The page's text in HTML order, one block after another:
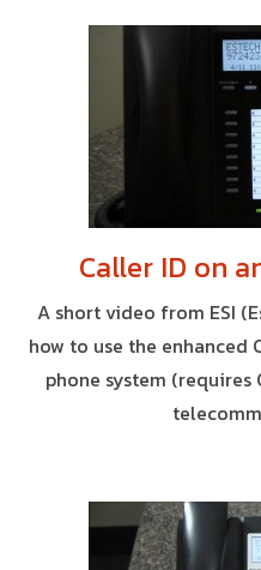
Caller ID on
A short video from ESI
how to use the enhanced
phone system